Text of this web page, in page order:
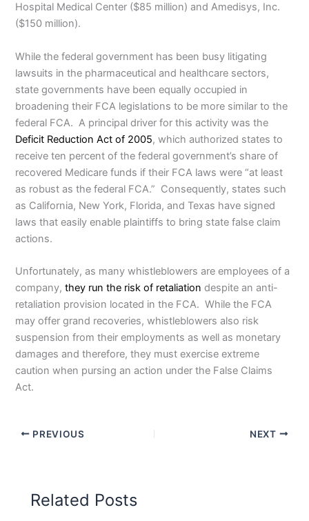
Hospital Medical Center ($85 million) and Amedisys, Inc.
($150 million).
While the federal government has been busy litigating
lawsuits in the pharmaceutical and healthcare sectors,
state governments have been equally occupied in
broadening their FCA legislations to be more similar to the
federal FCA. A principal driver for this activity was the
Deficit Reduction Act of 2005, which authorized states to
receive ten percent of the federal government’s share of
recovered Medicare funds if their FCA laws were “at least
as robust as the federal FCA.” Consequently, states such
as California, New York, Florida, and Texas have signed
laws that easily enable plaintiffs to bring state false claim
actions.
Unfortunately, as many whistleblowers are employees of a
company,they run the risk of retaliation despite an anti-
retaliation provision located in the FCA. While the FCA
may offer grand recoveries, whistleblowers also risk
suspension from their employments as well as monetary
damages and therefore, they must exercise extreme
caution when pursing an action under the False Claims
Act.
PREVIOUS NEXT
Related Posts